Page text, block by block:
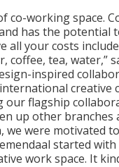
co-working space.
has the potential
all your costs
tea, water,”
inspired
creative
our flagship
up other branches
were motivated
started
work space. It